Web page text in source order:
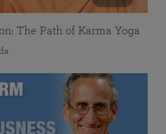
The Path of Karma Yoga